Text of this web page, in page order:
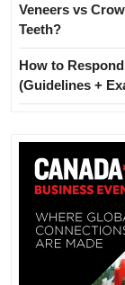
Veneers vs
Teeth?
How to
(Guidelines +